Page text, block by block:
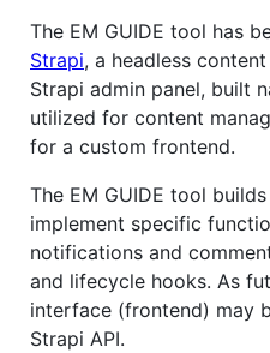
The EM GUIDE tool has
Strapi, a headless
Strapi admin panel, built
utilized for content
for a custom frontend.
The EM GUIDE tool
implement specific
notifications and
and lifecycle hooks. As
interface (frontend) may
Strapi API.